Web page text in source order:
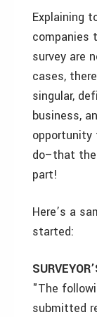
Explaining
companies
survey are
cases,
singular,
business,
opportunity
do–that the
part!
Here’s a
started:
"The
submitted